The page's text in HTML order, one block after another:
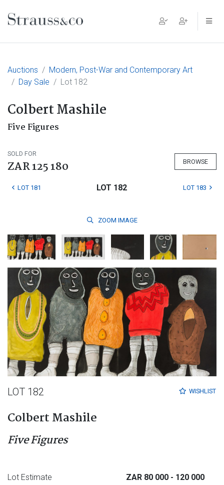
Main Navigation
Auctions
Modern, Post-War and Contemporary Art
Day Sale
Lot 182
Colbert Mashile
Five Figures
SOLD FOR
ZAR 125 180 BROWSE
LOT 181 LOT 182 LOT 183
ZOOM IMAGE
WISHLIST
LOT 182
Colbert Mashile
Five Figures
Lot Estimate ZAR 80 000 - 120 000